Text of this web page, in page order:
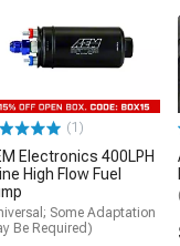
(1)
Electronics 400LPH
High Flow Fuel
Some Adaptation
Be Required)